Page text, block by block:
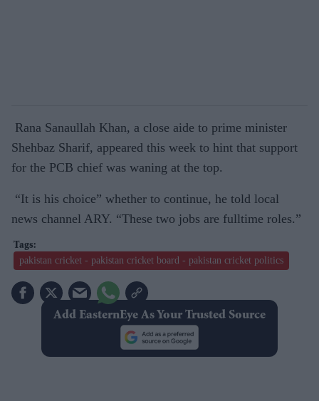
Rana Sanaullah Khan, a close aide to prime minister
Shehbaz Sharif, appeared this week to hint that support
for the PCB chief was waning at the top.
“It is his choice” whether to continue, he told local
news channel ARY. “These two jobs are fulltime roles.”
pakistan cricket - pakistan cricket board - pakistan cricket politics
Add EasternEye As Your Trusted Source